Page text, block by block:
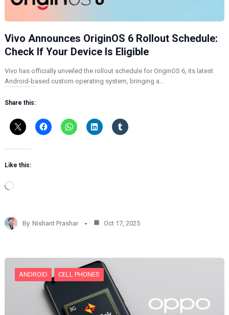
Vivo Announces OriginOS 6 Rollout Schedule:
Check If Your Device Is Eligible
Vivo has officially unveiled the rollout schedule for OriginOS 6, its latest
Android-based custom operating system, bringing a…
Share this:
Like this:
L
d
i
…
By Nishant Prashar Oct 17, 2025
ANDROID CELL PHONES